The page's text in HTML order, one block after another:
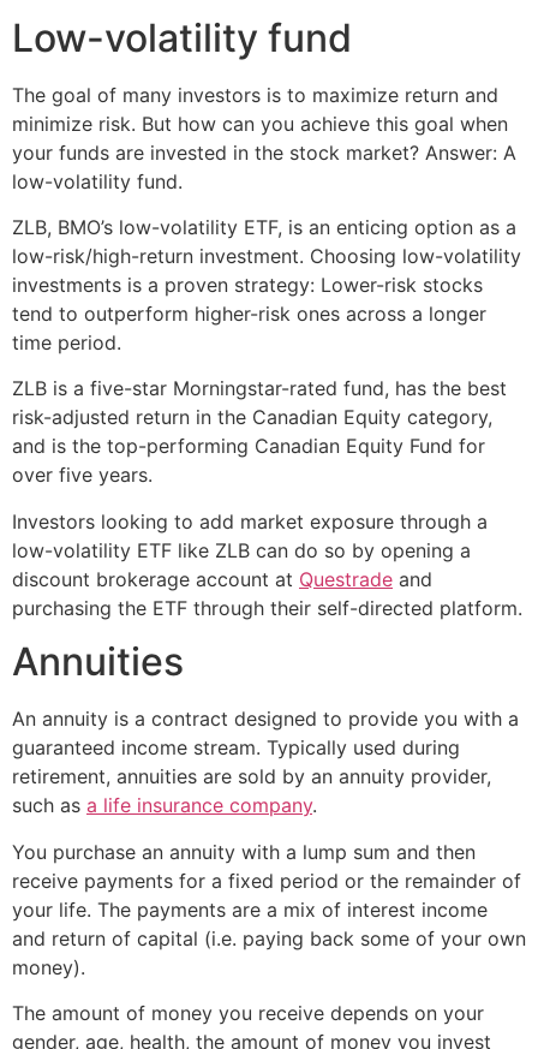
Low-volatility fund
The goal of many investors is to maximize return and
minimize risk. But how can you achieve this goal when
your funds are invested in the stock market? Answer: A
low-volatility fund.
ZLB, BMO’s low-volatility ETF, is an enticing option as a
low-risk/high-return investment. Choosing low-volatility
investments is a proven strategy: Lower-risk stocks
tend to outperform higher-risk ones across a longer
time period.
ZLB is a five-star Morningstar-rated fund, has the best
risk-adjusted return in the Canadian Equity category,
and is the top-performing Canadian Equity Fund for
over five years.
Investors looking to add market exposure through a
low-volatility ETF like ZLB can do so by opening a
discount brokerage account at Questrade and
purchasing the ETF through their self-directed platform.
Annuities
An annuity is a contract designed to provide you with a
guaranteed income stream. Typically used during
retirement, annuities are sold by an annuity provider,
such as a life insurance company.
You purchase an annuity with a lump sum and then
receive payments for a fixed period or the remainder of
your life. The payments are a mix of interest income
and return of capital (i.e. paying back some of your own
money).
The amount of money you receive depends on your
gender, age, health, the amount of money you invest